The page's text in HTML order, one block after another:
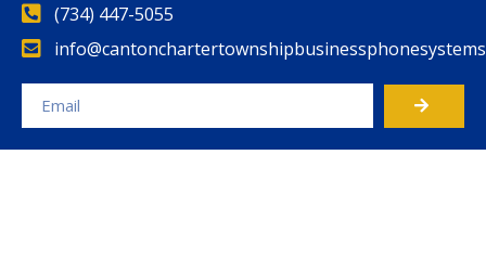
(734) 447-5055